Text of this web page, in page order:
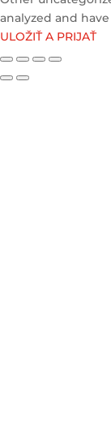
analyzed and
ULOŽIŤ A PRIJAŤ